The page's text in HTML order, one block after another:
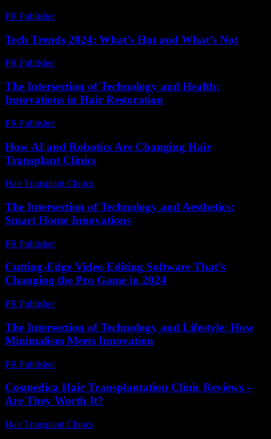
PR Publisher-
Tech Trends 2024: What’s Hot and What’s Not
PR Publisher-
The Intersection of Technology and Health:
Innovations in Hair Restoration
PR Publisher-
How AI and Robotics Are Changing Hair
Transplant Clinics
Hair Transplant Clinics
The Intersection of Technology and Aesthetics:
Smart Home Innovations
PR Publisher-
Cutting-Edge Video Editing Software That’s
Changing the Pro Game in 2024
PR Publisher-
The Intersection of Technology and Lifestyle: How
Minimalism Meets Innovation
PR Publisher-
Cosmedica Hair Transplantation Clinic Reviews –
Are They Worth It?
Hair Transplant Clinics